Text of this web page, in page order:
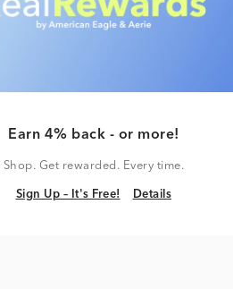
Earn 4% back - or more!
Shop. Get rewarded. Every time.
Sign Up – It's Free!
Sign Up – It's Free! Details
Details